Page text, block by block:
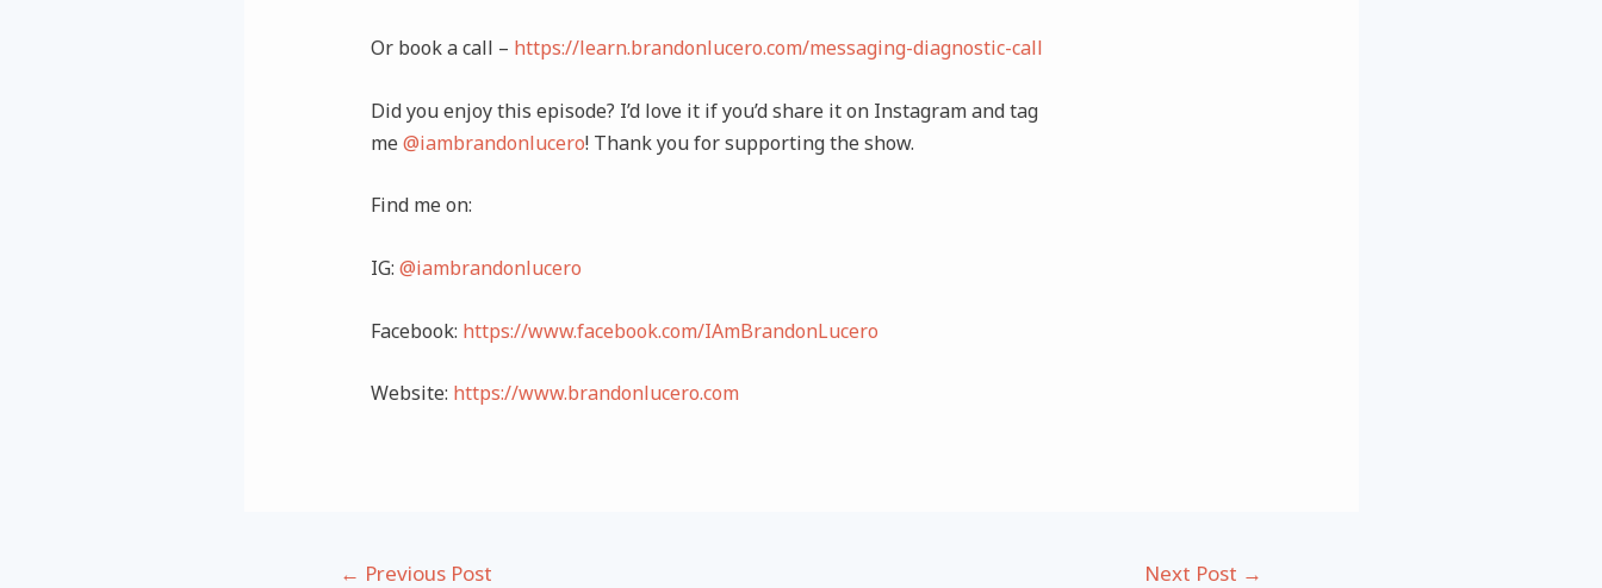
Or book a call – https://learn.brandonlucero.com/messaging-diagnostic-call
Did you enjoy this episode? I’d love it if you’d share it on Instagram and tag
me@iambrandonlucero! Thank you for supporting the show.
Find me on:
IG:@iambrandonlucero
Facebook: https://www.facebook.com/IAmBrandonLucero
Website: https://www.brandonlucero.com
← Previous Post Next Post →